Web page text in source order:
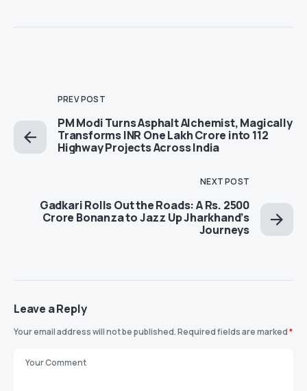
PREV POST
PM Modi Turns Asphalt Alchemist, Magically
Transforms INR One Lakh Crore into 112
Highway Projects Across India
NEXT POST
Gadkari Rolls Out the Roads: A Rs. 2500
Crore Bonanza to Jazz Up Jharkhand’s
Journeys
Leave a Reply
Your email address will not be published.Required fields are marked*